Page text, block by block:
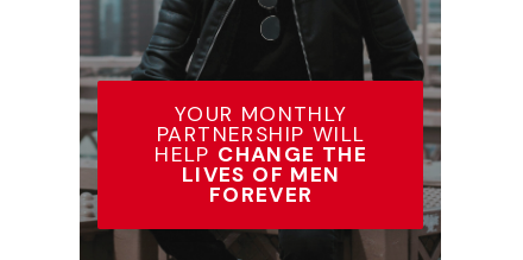
YOUR MONTHLY
PARTNERSHIP WILL
HELP CHANGE THE
LIVES OF MEN
FOREVER